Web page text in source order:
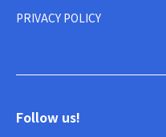
PRIVACY POLICY
Follow us!